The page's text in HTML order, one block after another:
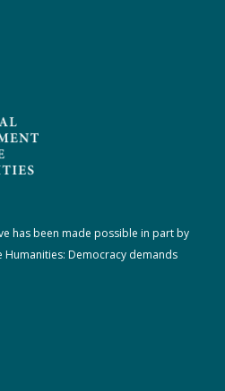
has been made possible in part by
Democracy demands